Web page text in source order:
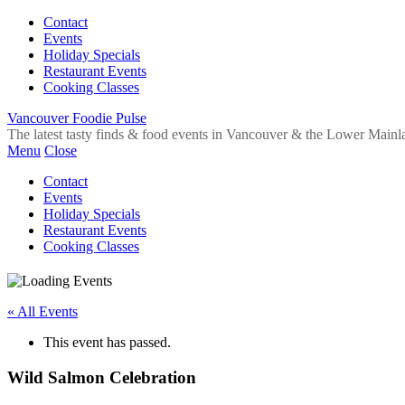
Contact
Events
Holiday Specials
Restaurant Events
Cooking Classes
Vancouver Foodie Pulse
The latest tasty finds & food events in Vancouver & the Lower
Menu Close
Contact
Events
Holiday Specials
Restaurant Events
Cooking Classes
« All Events
This event has passed.
Wild Salmon Celebration